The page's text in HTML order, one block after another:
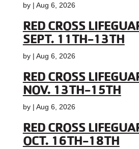
by | Aug 6, 2026
RED CROSS
SEPT. 11TH-13TH
by | Aug 6, 2026
RED CROSS
NOV. 13TH-15TH
by | Aug 6, 2026
RED CROSS
OCT. 16TH-18TH